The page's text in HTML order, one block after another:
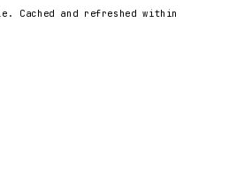
Cached and refreshed within